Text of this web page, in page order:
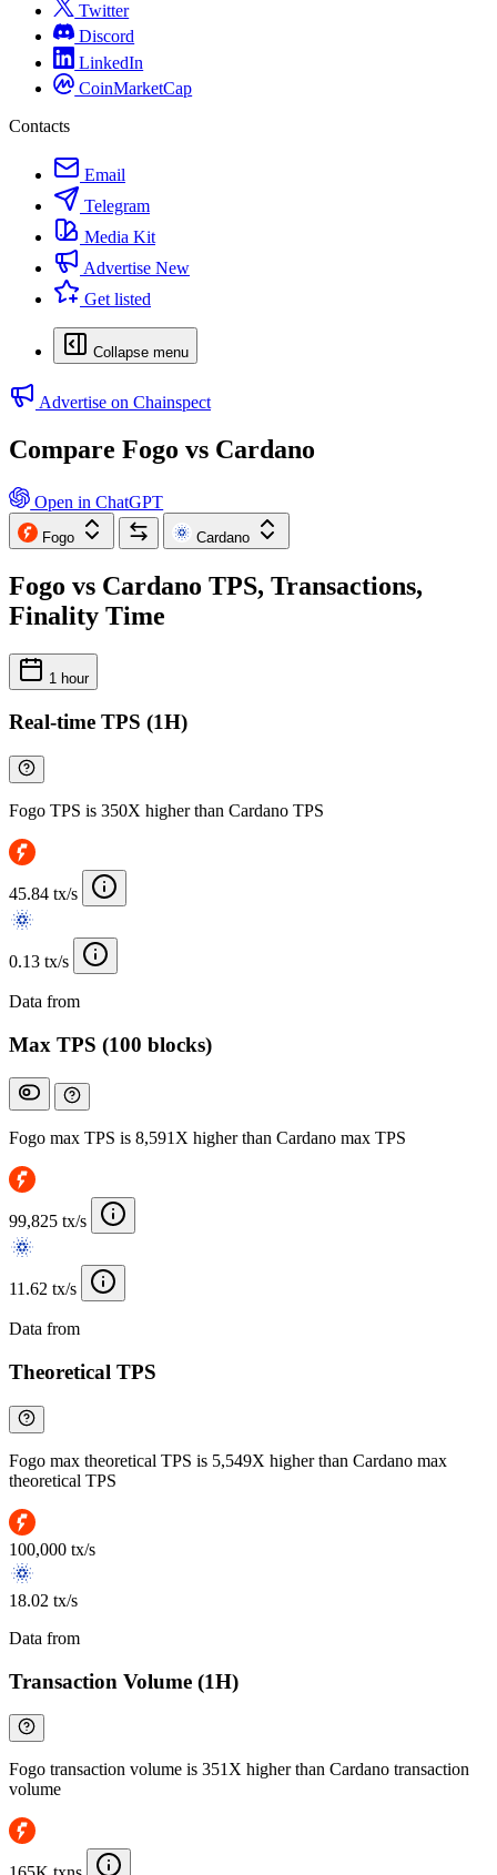
Twitter
Discord
LinkedIn
CoinMarketCap
Contacts
Email
Telegram
Media Kit
Advertise New
Get listed
Collapse menu
Advertise on Chainspect
Compare Fogo vs Cardano
Open in ChatGPT
Fogo Cardano
Fogo vs Cardano TPS, Transactions,
Finality Time
1 hour
Real-time TPS (1H)
Fogo TPS is 350X higher than Cardano TPS
45.84 tx/s
0.13 tx/s
Data from
Max TPS (100 blocks)
Fogo max TPS is 8,591X higher than Cardano max TPS
99,825 tx/s
11.62 tx/s
Data from
Theoretical TPS
Fogo max theoretical TPS is 5,549X higher than Cardano max
theoretical TPS
100,000 tx/s
18.02 tx/s
Data from
Transaction Volume (1H)
Fogo transaction volume is 351X higher than Cardano transaction
volume